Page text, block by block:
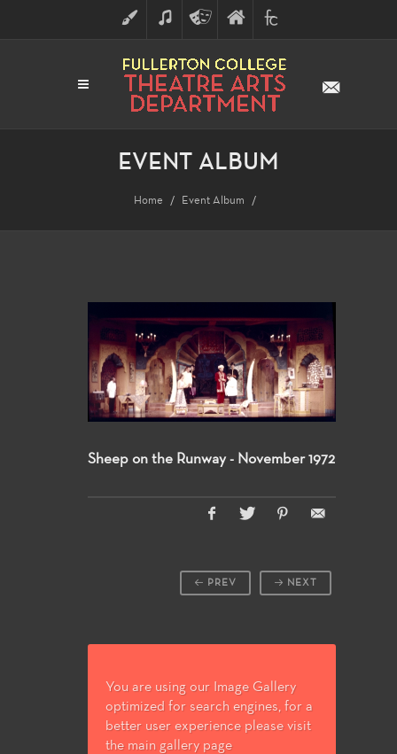
ART MUSICTHEATRE
ARTS
FINE
ARTS
FULLERTON
COLLEGE
EVENT ALBUM
Home Event Album
Sheep on the Runway - November 1972
NEXT
PREV
You are using our Image Gallery
optimized for search engines, for a
better user experience please visit
the main gallery page